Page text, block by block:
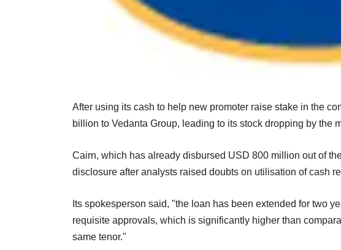
After using its cash to help new promoter raise stake in the
billion to Vedanta Group, leading to its stock dropping by the
Cairn, which has already disbursed USD 800 million out of
disclosure after analysts raised doubts on utilisation of cash
Its spokesperson said, "the loan has been extended for two
requisite approvals, which is significantly higher than
same tenor."